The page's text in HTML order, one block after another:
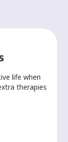
life when
therapies